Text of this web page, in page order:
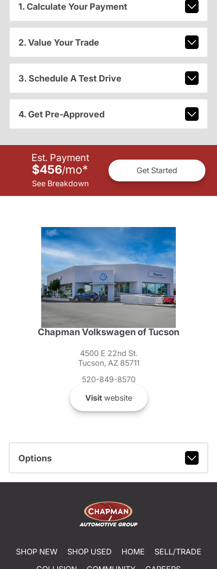
1. Calculate Your Payment
2. Value Your Trade
3. Schedule A Test Drive
4. Get Pre-Approved
Est. Payment
$456/mo*
See Breakdown
Get Started
Chapman Volkswagen of Tucson
4500 E 22nd St.
Tucson, AZ 85711
520-849-8570
Visitwebsite
Options
SHOP NEW SHOP USED HOME
SELL/TRADE